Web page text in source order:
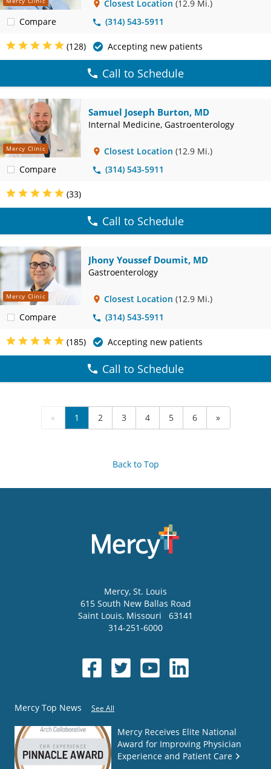
Compare
Closest Location (12.9 Mi.)
(314) 543-5911
(128) Accepting new patients
Call to Schedule
Mercy Clinic
Compare
Samuel Joseph Burton, MD
Internal Medicine, Gastroenterology
Closest Location (12.9 Mi.)
(314) 543-5911
(33)
Call to Schedule
Mercy Clinic
Compare
Jhony Youssef Doumit, MD
Gastroenterology
Closest Location (12.9 Mi.)
(314) 543-5911
(185) Accepting new patients
Call to Schedule
« 1 2 3 4 5 6 »
Back to Top
Mercy, St. Louis
615 South New Ballas Road
Saint Louis, Missouri
63141
314-251-6000
Mercy Top News See All
Mercy Receives Elite National
Award for Improving Physician
Experience and Patient Care